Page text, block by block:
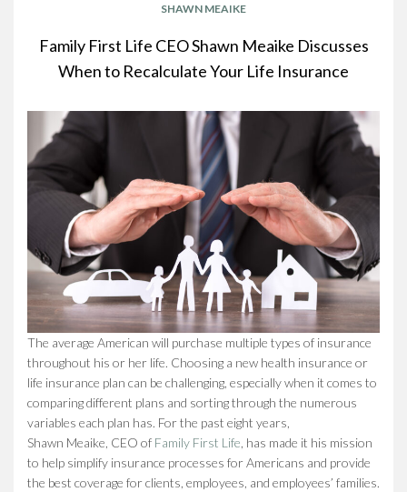
SHAWN MEAIKE
Family First Life CEO Shawn Meaike Discusses
When to Recalculate Your Life Insurance
The average American will purchase multiple types of insurance
throughout his or her life. Choosing a new health insurance or
life insurance plan can be challenging, especially when it comes to
comparing different plans and sorting through the numerous
variables each plan has. For the past eight years,
Shawn Meaike, CEO of Family First Life , has made it his mission
to help simplify insurance processes for Americans and provide
the best coverage for clients, employees, and employees’ families.